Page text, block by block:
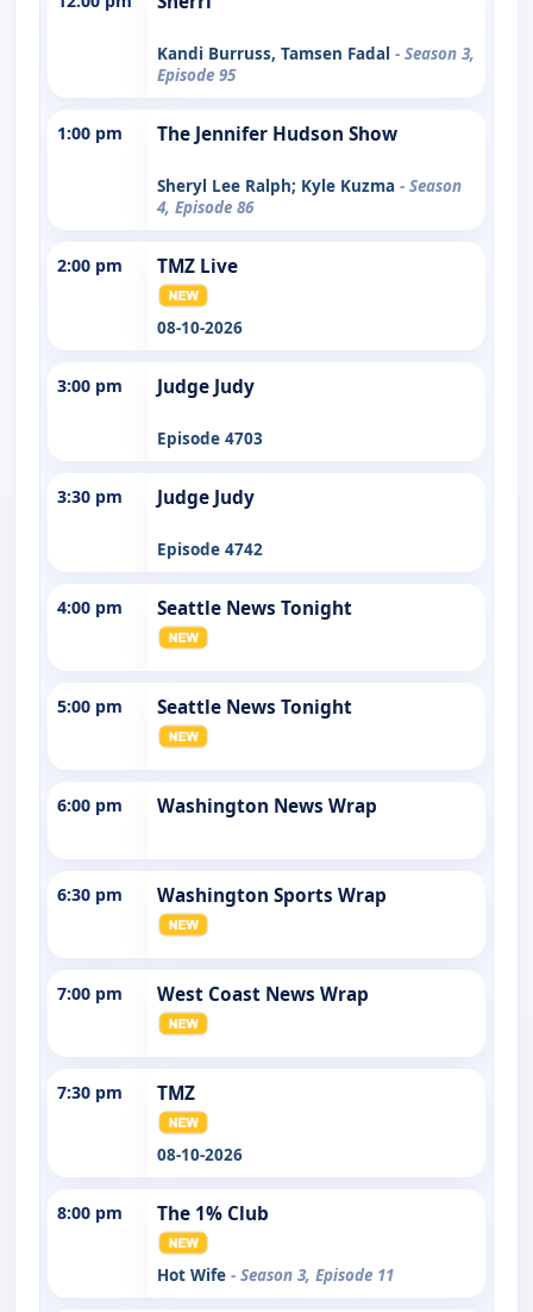
Kandi Burruss, Tamsen Fadal - Season 3,
Episode 95
1:00 pm The Jennifer Hudson Show
Sheryl Lee Ralph; Kyle Kuzma - Season
4, Episode 86
2:00 pm TMZ Live
08-10-2026
3:00 pm Judge Judy
Episode 4703
3:30 pm Judge Judy
Episode 4742
4:00 pm Seattle News Tonight
5:00 pm Seattle News Tonight
6:00 pm Washington News Wrap
6:30 pm Washington Sports Wrap
7:00 pm West Coast News Wrap
7:30 pm TMZ
08-10-2026
8:00 pm The 1% Club
Hot Wife - Season 3, Episode 11